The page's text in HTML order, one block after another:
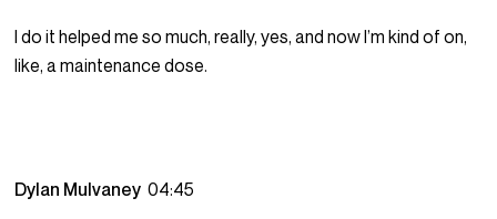
I do it helped me so much, really, yes, and now I’m kind of on,
like, a maintenance dose.
Dylan Mulvaney04:45